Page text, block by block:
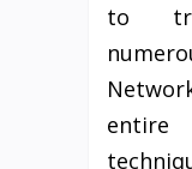
to
entire